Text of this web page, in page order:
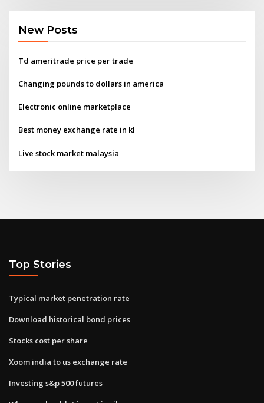
New Posts
Td ameritrade price per trade
Changing pounds to dollars in america
Electronic online marketplace
Best money exchange rate in kl
Live stock market malaysia
Top Stories
Typical market penetration rate
Download historical bond prices
Stocks cost per share
Xoom india to us exchange rate
Investing s&p 500 futures